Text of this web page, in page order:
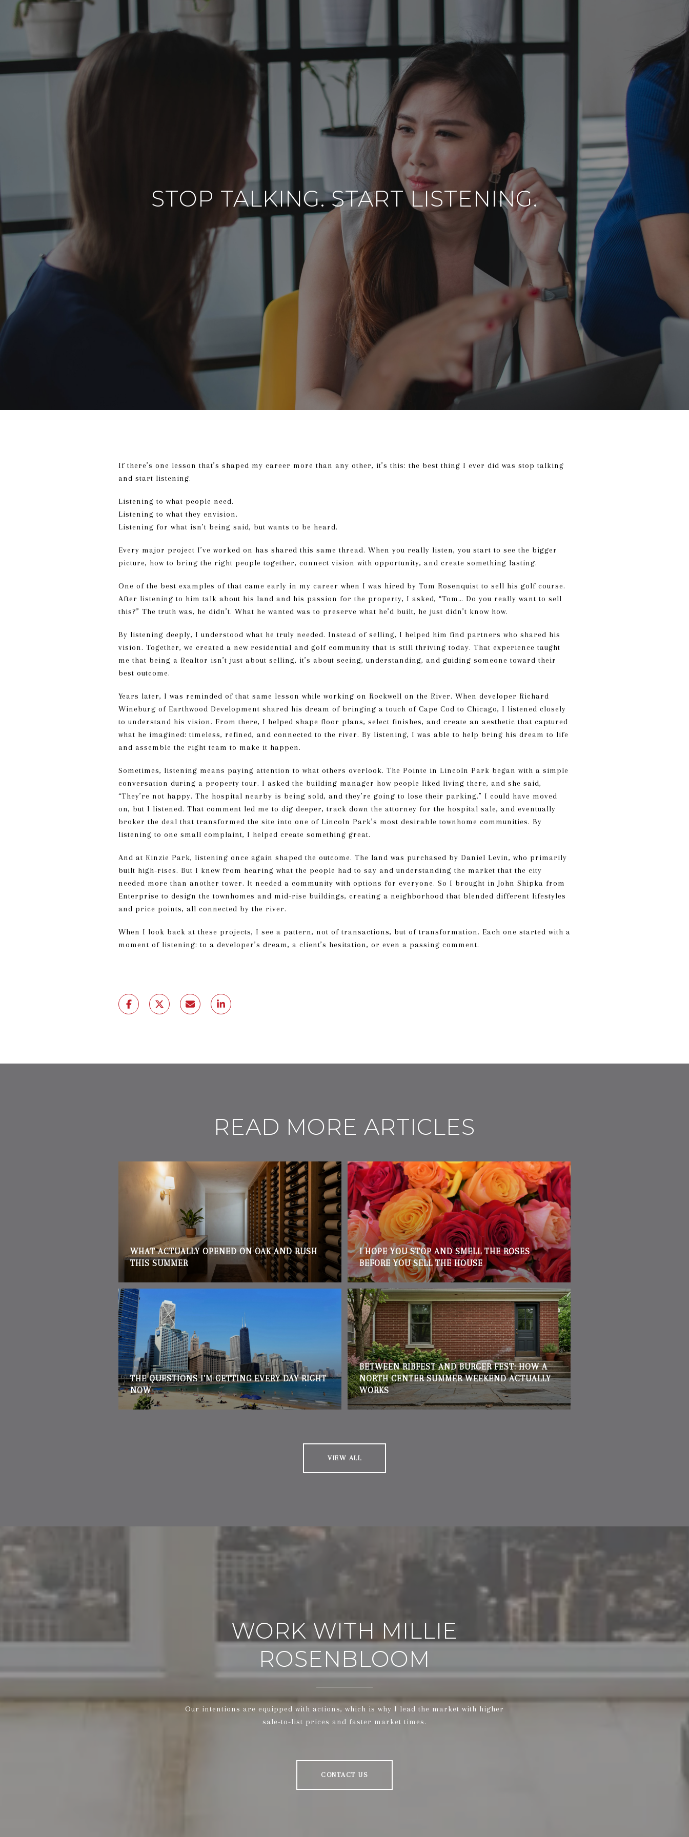
STOP TALKING. START LISTENING.
If there’s one lesson that’s shaped my career more than any other, it’s this: the best thing I ever did was stop talking
and start listening.
Listening to what people need.
Listening to what they envision.
Listening for what isn’t being said, but wants to be heard.
Every major project I’ve worked on has shared this same thread. When you really listen, you start to see the bigger
picture, how to bring the right people together, connect vision with opportunity, and create something lasting.
One of the best examples of that came early in my career when I was hired by Tom Rosenquist to sell his golf course.
After listening to him talk about his land and his passion for the property, I asked, “Tom… Do you really want to sell
this?” The truth was, he didn’t. What he wanted was to preserve what he’d built, he just didn’t know how.
By listening deeply, I understood what he truly needed. Instead of selling, I helped him find partners who shared his
vision. Together, we created a new residential and golf community that is still thriving today. That experience taught
me that being a Realtor isn’t just about selling, it’s about seeing, understanding, and guiding someone toward their
best outcome.
Years later, I was reminded of that same lesson while working on Rockwell on the River. When developer Richard
Wineburg of Earthwood Development shared his dream of bringing a touch of Cape Cod to Chicago, I listened closely
to understand his vision. From there, I helped shape floor plans, select finishes, and create an aesthetic that captured
what he imagined: timeless, refined, and connected to the river. By listening, I was able to help bring his dream to life
and assemble the right team to make it happen.
Sometimes, listening means paying attention to what others overlook. The Pointe in Lincoln Park began with a simple
conversation during a property tour. I asked the building manager how people liked living there, and she said,
“They’re not happy. The hospital nearby is being sold, and they’re going to lose their parking.” I could have moved
on, but I listened. That comment led me to dig deeper, track down the attorney for the hospital sale, and eventually
broker the deal that transformed the site into one of Lincoln Park’s most desirable townhome communities. By
listening to one small complaint, I helped create something great.
And at Kinzie Park, listening once again shaped the outcome. The land was purchased by Daniel Levin, who primarily
built high-rises. But I knew from hearing what the people had to say and understanding the market that the city
needed more than another tower. It needed a community with options for everyone. So I brought in John Shipka from
Enterprise to design the townhomes and mid-rise buildings, creating a neighborhood that blended different lifestyles
and price points, all connected by the river.
When I look back at these projects, I see a pattern, not of transactions, but of transformation. Each one started with a
moment of listening: to a developer’s dream, a client’s hesitation, or even a passing comment.
READ MORE ARTICLES
WHAT ACTUALLY OPENED ON OAK AND RUSH
THIS SUMMER
THE QUESTIONS I'M GETTING EVERY DAY RIGHT
NOW
I HOPE YOU STOP AND SMELL THE ROSES
BEFORE YOU SELL THE HOUSE
BETWEEN RIBFEST AND BURGER FEST: HOW A
NORTH CENTER SUMMER WEEKEND ACTUALLY
WORKS
VIEW ALL
WORK WITH MILLIE
ROSENBLOOM
Our intentions are equipped with actions, which is why I lead the market with higher
sale-to-list prices and faster market times.
CONTACT US